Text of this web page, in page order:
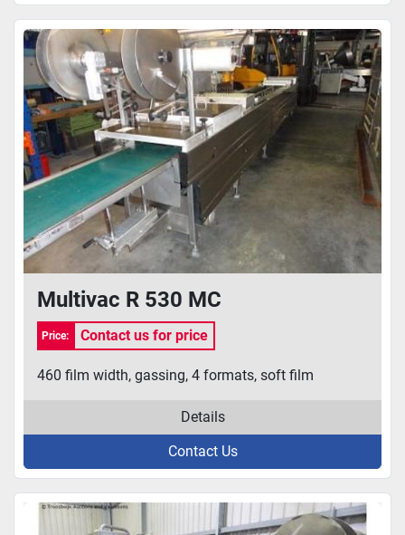
Multivac R 530 MC
Price: Contact us for price
460 film width, gassing, 4 formats, soft film
Details
Contact Us